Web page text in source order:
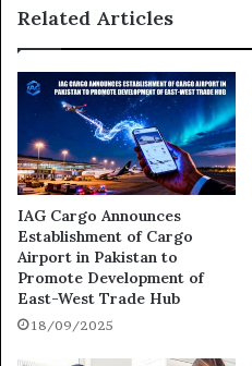
Related Articles
IAG Cargo Announces
Establishment of Cargo
Airport in Pakistan to
Promote Development of
East-West Trade Hub
18/09/2025